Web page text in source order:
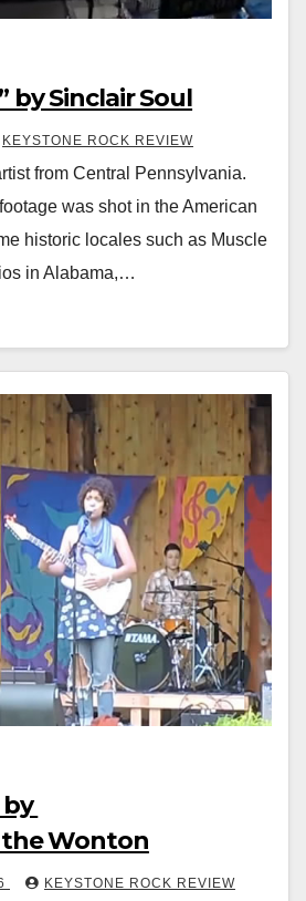
by Sinclair Soul
KEYSTONE ROCK REVIEW
from Central Pennsylvania.
was shot in the American
historic locales such as Muscle
in Alabama,…
by
Wonton
KEYSTONE ROCK REVIEW